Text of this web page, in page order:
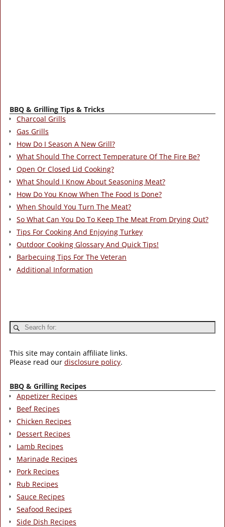
BBQ & Grilling Tips & Tricks
Charcoal Grills
Gas Grills
How Do I Season A New Grill?
What Should The Correct Temperature Of The Fire Be?
Open Or Closed Lid Cooking?
What Should I Know About Seasoning Meat?
How Do You Know When The Food Is Done?
When Should You Turn The Meat?
So What Can You Do To Keep The Meat From Drying Out?
Tips For Cooking And Enjoying Turkey
Outdoor Cooking Glossary And Quick Tips!
Barbecuing Tips For The Veteran
Additional Information
This site may contain affiliate links.
Please read our disclosure policy.
BBQ & Grilling Recipes
Appetizer Recipes
Beef Recipes
Chicken Recipes
Dessert Recipes
Lamb Recipes
Marinade Recipes
Pork Recipes
Rub Recipes
Sauce Recipes
Seafood Recipes
Side Dish Recipes